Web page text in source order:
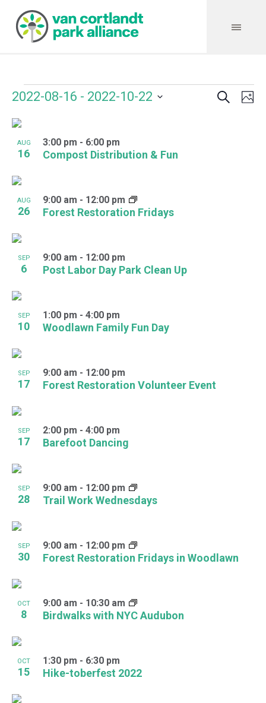
Events Search
2022-08-16 - 2022-10-22
date.
List
of
events
in
Photo
View
AUG
16 Compost Distribution & Fun
3:00 pm - 6:00 pm
AUG
26 Forest Restoration Fridays
9:00 am - 12:00 pm
SEP
6 Post Labor Day Park Clean Up
9:00 am - 12:00 pm
SEP
10 Woodlawn Family Fun Day
1:00 pm - 4:00 pm
SEP
17 Forest Restoration Volunteer Event
9:00 am - 12:00 pm
SEP
17 Barefoot Dancing
2:00 pm - 4:00 pm
SEP
28 Trail Work Wednesdays
9:00 am - 12:00 pm
SEP
30 Forest Restoration Fridays in Woodlawn
9:00 am - 12:00 pm
OCT
8 Birdwalks with NYC Audubon
9:00 am - 10:30 am
OCT
15 Hike-toberfest 2022
1:30 pm - 6:30 pm